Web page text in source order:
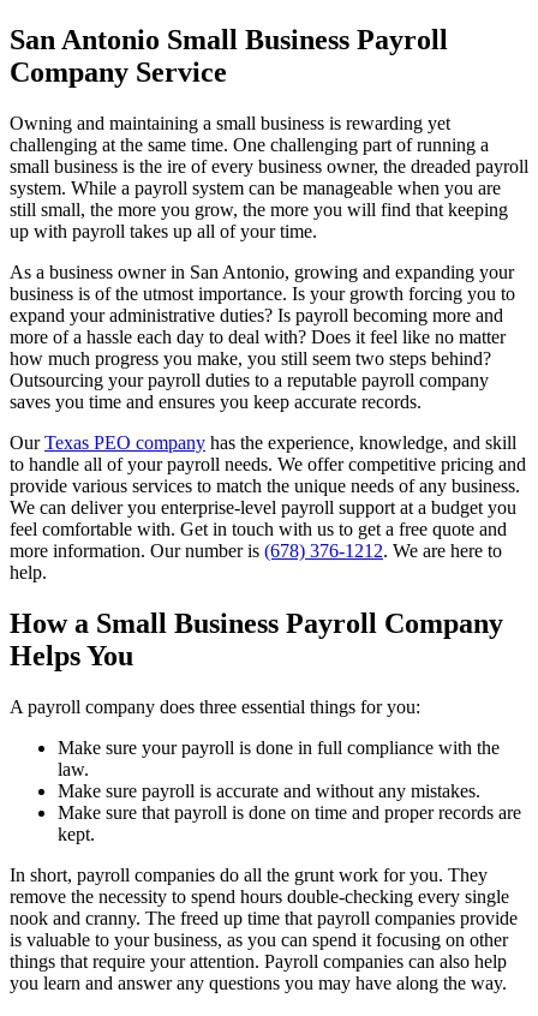
San Antonio Small Business Payroll
Company Service
Owning and maintaining a small business is rewarding yet
challenging at the same time. One challenging part of running a
small business is the ire of every business owner, the dreaded payroll
system. While a payroll system can be manageable when you are
still small, the more you grow, the more you will find that keeping
up with payroll takes up all of your time.
As a business owner in San Antonio, growing and expanding your
business is of the utmost importance. Is your growth forcing you to
expand your administrative duties? Is payroll becoming more and
more of a hassle each day to deal with? Does it feel like no matter
how much progress you make, you still seem two steps behind?
Outsourcing your payroll duties to a reputable payroll company
saves you time and ensures you keep accurate records.
OurTexas PEO company has the experience, knowledge, and skill
to handle all of your payroll needs. We offer competitive pricing and
provide various services to match the unique needs of any business.
We can deliver you enterprise-level payroll support at a budget you
feel comfortable with. Get in touch with us to get a free quote and
more information. Our number is (678) 376-1212. We are here to
help.
How a Small Business Payroll Company
Helps You
A payroll company does three essential things for you:
Make sure your payroll is done in full compliance with the
law.
Make sure payroll is accurate and without any mistakes.
Make sure that payroll is done on time and proper records are
kept.
In short, payroll companies do all the grunt work for you. They
remove the necessity to spend hours double-checking every single
nook and cranny. The freed up time that payroll companies provide
is valuable to your business, as you can spend it focusing on other
things that require your attention. Payroll companies can also help
you learn and answer any questions you may have along the way.